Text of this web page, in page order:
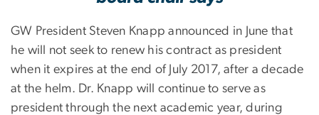
GW President Steven Knapp announced in June that
he will not seek to renew his contract as president
when it expires at the end of July 2017, after a decade
at the helm. Dr. Knapp will continue to serve as
president through the next academic year, during